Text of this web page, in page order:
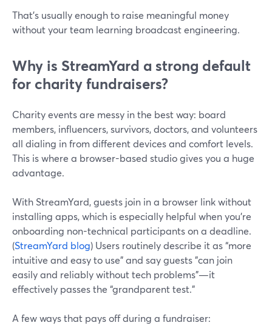
That’s usually enough to raise meaningful money
without your team learning broadcast engineering.
Why is StreamYard a strong default
for charity fundraisers?
Charity events are messy in the best way: board
members, influencers, survivors, doctors, and volunteers
all dialing in from different devices and comfort levels.
This is where a browser-based studio gives you a huge
advantage.
With StreamYard, guests join in a browser link without
installing apps, which is especially helpful when you’re
onboarding non-technical participants on a deadline.
(StreamYard blog) Users routinely describe it as “more
intuitive and easy to use” and say guests "can join
easily and reliably without tech problems"—it
effectively passes the “grandparent test.”
A few ways that pays off during a fundraiser: